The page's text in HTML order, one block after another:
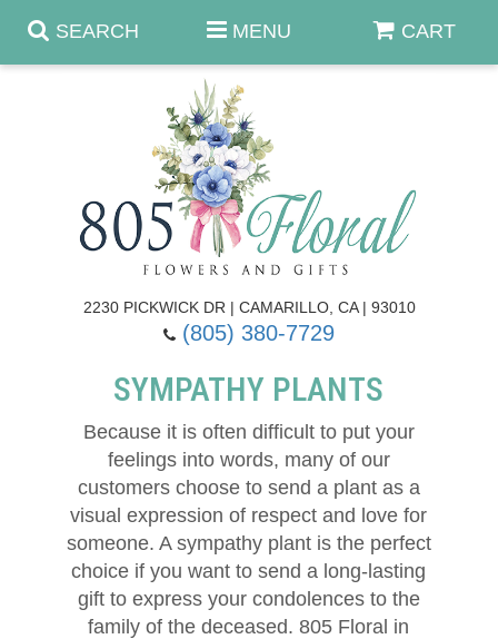
SEARCH MENU CART
2230 PICKWICK DR | CAMARILLO, CA | 93010
(805) 380-7729
Anniversary & Romance
Prom - Corsages/Boutonnieres
Thank You
Fall Flowers
Order A Custom Design
Standing Sprays & Wreaths
Sympathy Plants
Urn & Memorial Tributes
Delivery/Return Policy
Leave A Review
SYMPATHY PLANTS
Because it is often difficult to put your
feelings into words, many of our
customers choose to send a plant as a
visual expression of respect and love for
someone. A sympathy plant is the perfect
choice if you want to send a long-lasting
gift to express your condolences to the
family of the deceased. 805 Floral in